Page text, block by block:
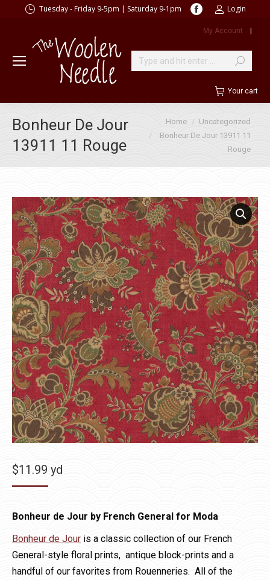
Tuesday - Friday 9-5pm | Saturday 9-1pm
Facebook
opens
new
window
Login
My Account |
Search:
Your cart
Bonheur De Jour
13911 11 Rouge
You are here:
Home
Uncategorized
Bonheur De Jour 13911 11
Rouge
$11.99 yd
Bonheur de Jour by French General for Moda
Bonheur de Jour is a classic collection of our French
General-style floral prints, antique block-prints and a
handful of our favorites from Rouenneries. All of the